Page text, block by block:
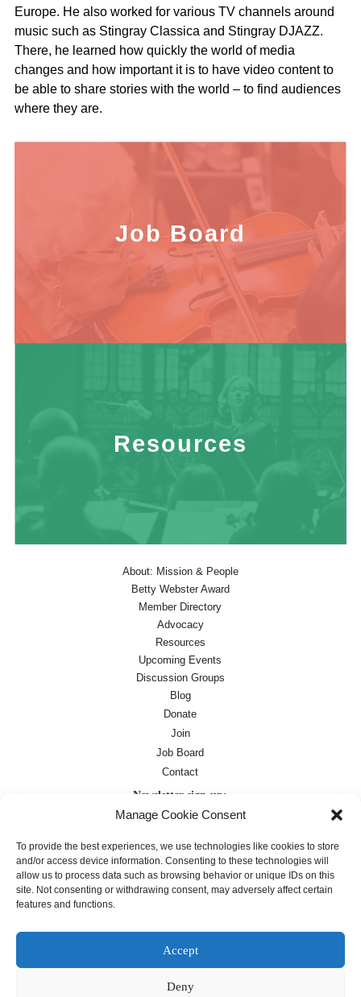
Manage Cookie Consent
To provide the best experiences, we use technologies like cookies to store
and/or access device information. Consenting to these technologies will
allow us to process data such as browsing behavior or unique IDs on this
site. Not consenting or withdrawing consent, may adversely affect certain
features and functions.
Accept
Deny
Europe. He also worked for various TV channels around
music such as Stingray Classica and Stingray DJAZZ.
There, he learned how quickly the world of media
changes and how important it is to have video content to
be able to share stories with the world – to find audiences
where they are.
Job Board
Resources
About: Mission & People
Betty Webster Award
Member Directory
Advocacy
Resources
Upcoming Events
Discussion Groups
Blog
Donate
Join
Job Board
Contact
Newsletter sign-up:
Job Board OC Newsletter
Except where otherwise noted, text on this